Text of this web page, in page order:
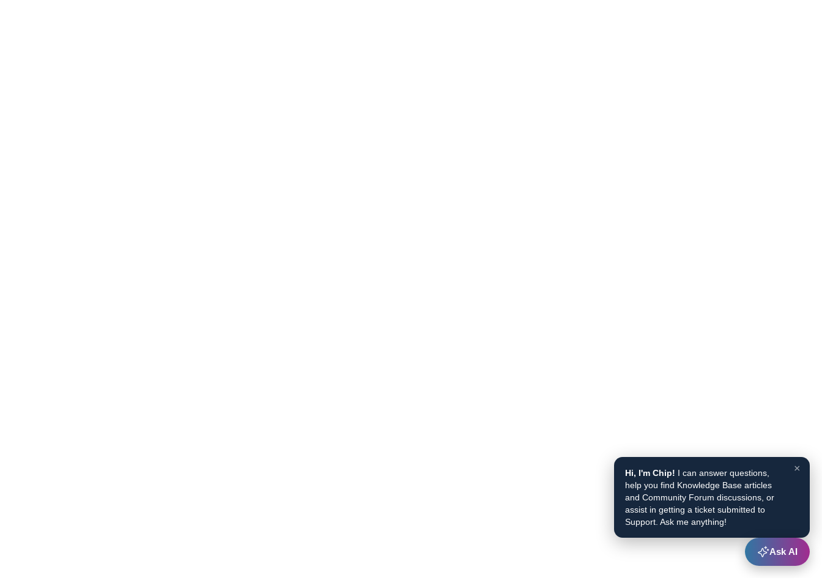
×
Hi, I'm Chip! I can answer questions,
help you find Knowledge Base articles
and Community Forum discussions, or
assist in getting a ticket submitted to
Support. Ask me anything!
Ask AI